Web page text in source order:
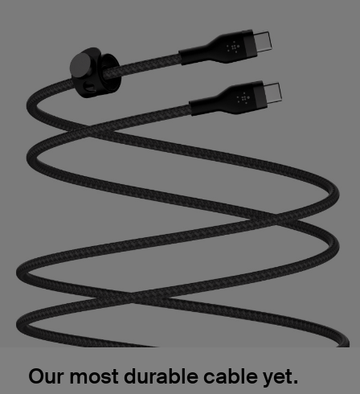
Our most durable cable yet.